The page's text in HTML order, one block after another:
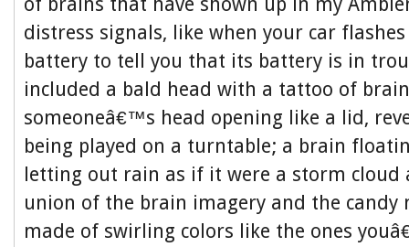
distress signals, like when your car
battery to tell you that its battery is in
included a bald head with a tattoo of
someoneâ€™s head opening like a lid,
being played on a turntable; a brain
letting out rain as if it were a storm cloud
union of the brain imagery and the candy
made of swirling colors like the ones